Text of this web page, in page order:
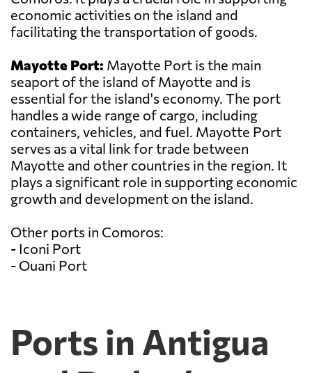
economic activities on the island and
facilitating the transportation of goods.
Mayotte Port: Mayotte Port is the main
seaport of the island of Mayotte and is
essential for the island's economy. The port
handles a wide range of cargo, including
containers, vehicles, and fuel. Mayotte Port
serves as a vital link for trade between
Mayotte and other countries in the region. It
plays a significant role in supporting economic
growth and development on the island.
Other ports in Comoros:
- Iconi Port
- Ouani Port
Ports in Antigua